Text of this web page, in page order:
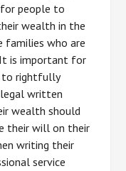
people to
wealth in the
families who are
is important for
to rightfully
written
wealth should
their will on their
writing their
service